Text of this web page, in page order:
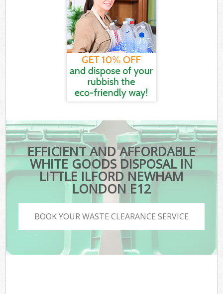
EFFICIENT AND AFFORDABLE
WHITE GOODS DISPOSAL IN
LITTLE ILFORD NEWHAM
LONDON E12
BOOK YOUR WASTE CLEARANCE SERVICE